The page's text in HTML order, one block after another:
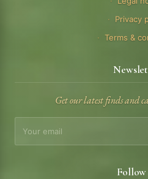
Privacy
Terms &
Get our latest finds and
Follow